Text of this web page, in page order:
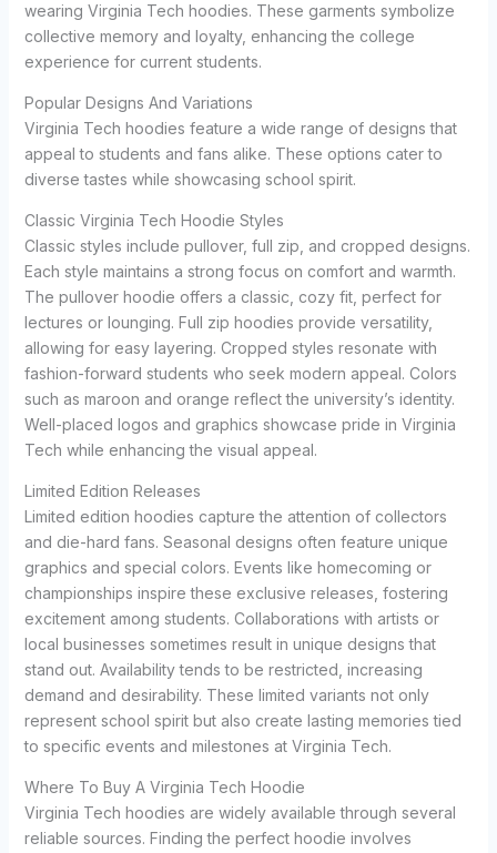
wearing Virginia Tech hoodies. These garments symbolize
collective memory and loyalty, enhancing the college
experience for current students.
Popular Designs And Variations
Virginia Tech hoodies feature a wide range of designs that
appeal to students and fans alike. These options cater to
diverse tastes while showcasing school spirit.
Classic Virginia Tech Hoodie Styles
Classic styles include pullover, full zip, and cropped designs.
Each style maintains a strong focus on comfort and warmth.
The pullover hoodie offers a classic, cozy fit, perfect for
lectures or lounging. Full zip hoodies provide versatility,
allowing for easy layering. Cropped styles resonate with
fashion-forward students who seek modern appeal. Colors
such as maroon and orange reflect the university’s identity.
Well-placed logos and graphics showcase pride in Virginia
Tech while enhancing the visual appeal.
Limited Edition Releases
Limited edition hoodies capture the attention of collectors
and die-hard fans. Seasonal designs often feature unique
graphics and special colors. Events like homecoming or
championships inspire these exclusive releases, fostering
excitement among students. Collaborations with artists or
local businesses sometimes result in unique designs that
stand out. Availability tends to be restricted, increasing
demand and desirability. These limited variants not only
represent school spirit but also create lasting memories tied
to specific events and milestones at Virginia Tech.
Where To Buy A Virginia Tech Hoodie
Virginia Tech hoodies are widely available through several
reliable sources. Finding the perfect hoodie involves